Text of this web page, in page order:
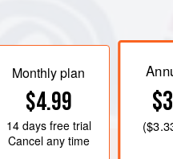
and smooth, add salt and
Heat thoroughly, pour into a
Monthly plan
$4.99
14 daysfree trial
Cancel any time
(